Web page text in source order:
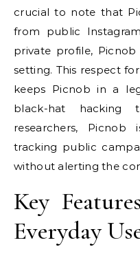
crucial to note that
from public
private profile,
setting. This respect
keeps Picnob in a
black-hat hacking
researchers,
tracking public
without alerting the
Key
Everyday